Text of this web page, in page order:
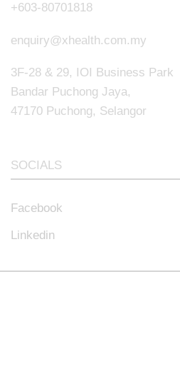
+603-80701818
enquiry@xhealth.com.my
3F-28 & 29, IOI Business Park
Bandar Puchong Jaya,
47170 Puchong, Selangor
SOCIALS
Facebook
Linkedin